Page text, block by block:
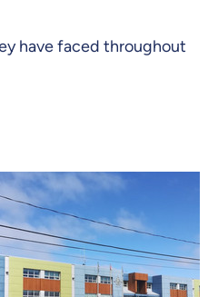
have faced throughout